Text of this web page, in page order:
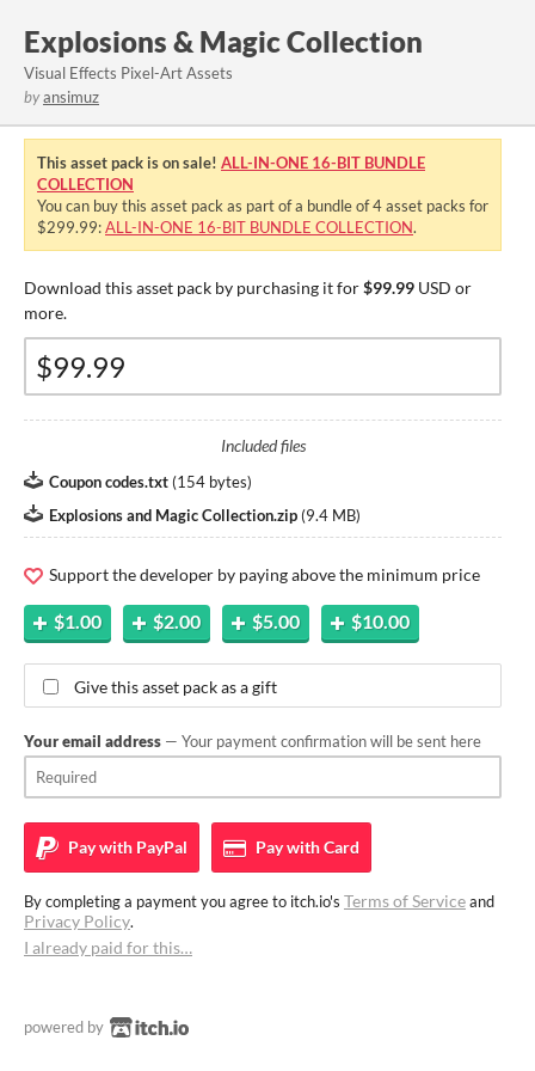
Explosions & Magic Collection
Visual Effects Pixel-Art Assets
byansimuz
This asset pack is on sale! ALL-IN-ONE 16-BIT BUNDLE
COLLECTION
You can buy this asset pack as part of a bundle of 4 asset packs for
$299.99:ALL-IN-ONE 16-BIT BUNDLE COLLECTION.
Download this asset pack by purchasing it for$99.99 USD or
more.
Included files
Coupon codes.txt (154 bytes)
Explosions and Magic Collection.zip (9.4 MB)
Support the developer by paying above the minimum price
$1.00 $2.00 $5.00 $10.00
Give this asset pack as a gift
Your email address — Your payment confirmation will be sent here
Pay with PayPal Pay withCard
By completing a payment you agree to itch.io's Terms of Serviceand
Privacy Policy.
I already paid for this…
powered by